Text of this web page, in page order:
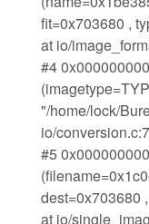
fit=0x703680 ,
at io/
#4
"/home/lock/
io/
#5
dest=0x703680
at io/